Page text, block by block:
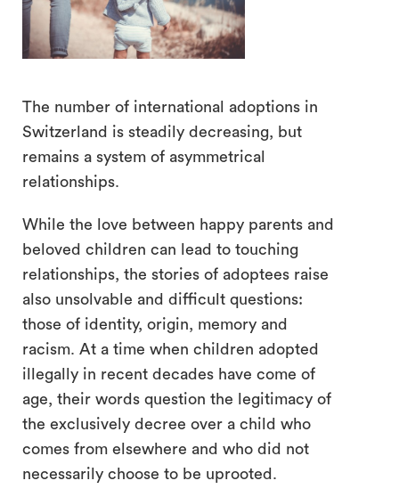
The number of international adoptions in
Switzerland is steadily decreasing, but
remains a system of asymmetrical
relationships.
While the love between happy parents and
beloved children can lead to touching
relationships, the stories of adoptees raise
also unsolvable and difficult questions:
those of identity, origin, memory and
racism. At a time when children adopted
illegally in recent decades have come of
age, their words question the legitimacy of
the exclusively decree over a child who
comes from elsewhere and who did not
necessarily choose to be uprooted.